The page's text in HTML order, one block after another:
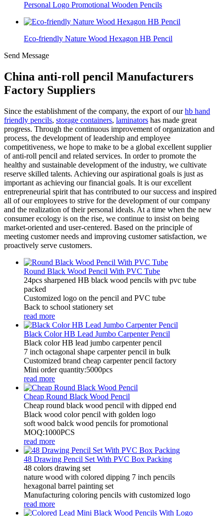
Personal Logo Promotional Wooden Pencils
Eco-friendly Nature Wood Hexagon HB Pencil
Send Message
China anti-roll pencil Manufacturers
Factory Suppliers
Since the establishment of the company, the export of ourhb hand
friendly pencils, storage containers, laminators has made great
progress. Through the continuous improvement of organization and
process, the development of leadership and employee
competitiveness, we hope to make to be a global excellent supplier
of anti-roll pencil and related services. In order to promote the
healthy and sustainable development of the industry, we cultivate
reserve skilled talents. Achieving our aspirational goals is just as
important as achieving our financial goals. It is our excellent
entrepreneurial spirit that has contributed to our success and inspired
all of our employees to strive for the development of our company
and the realization of their personal ideals. At a time when the new
consumer ecology is on the rise, we continue to insist on being
market-oriented and user-centered. Based on the principle of
meeting customer needs and improving customer satisfaction, we
proactively serve customers.
Round Black Wood Pencil With PVC Tube
24pcs sharpened HB black wood pencils with pvc tube
packed
Customized logo on the pencil and PVC tube
Back to school stationery set
read more
Black Color HB Lead Jumbo Carpenter Pencil
Black color HB lead jumbo carpenter pencil
7 inch octagonal shape carpenter pencil in bulk
Customized brand cheap carpenter pencil factory
Mini order quantity:5000pcs
read more
Cheap Round Black Wood Pencil
Cheap round black wood pencil with dipped end
Black wood color pencil with golden logo
soft wood balck wood pencils for promotional
MOQ:1000PCS
read more
48 Drawing Pencil Set With PVC Box Packing
48 colors drawing set
nature wood with colored dipping 7 inch pencils
hexagonal barrel painting set
Manufacturing coloring pencils with customized logo
read more